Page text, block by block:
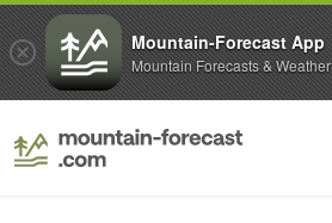
Mountain-Forecast App
Mountain Forecasts & Weather